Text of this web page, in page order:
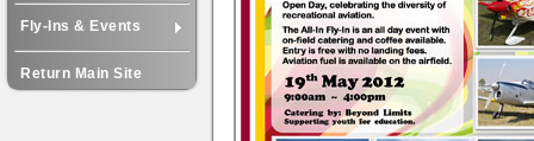
Fly-Ins & Events
Return Main Site